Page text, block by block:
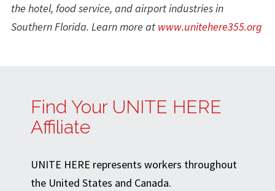
the hotel, food service, and airport industries in
Southern Florida. Learn more at www.unitehere355.org
Find Your UNITE HERE
Affiliate
UNITE HERE represents workers throughout
the United States and Canada.